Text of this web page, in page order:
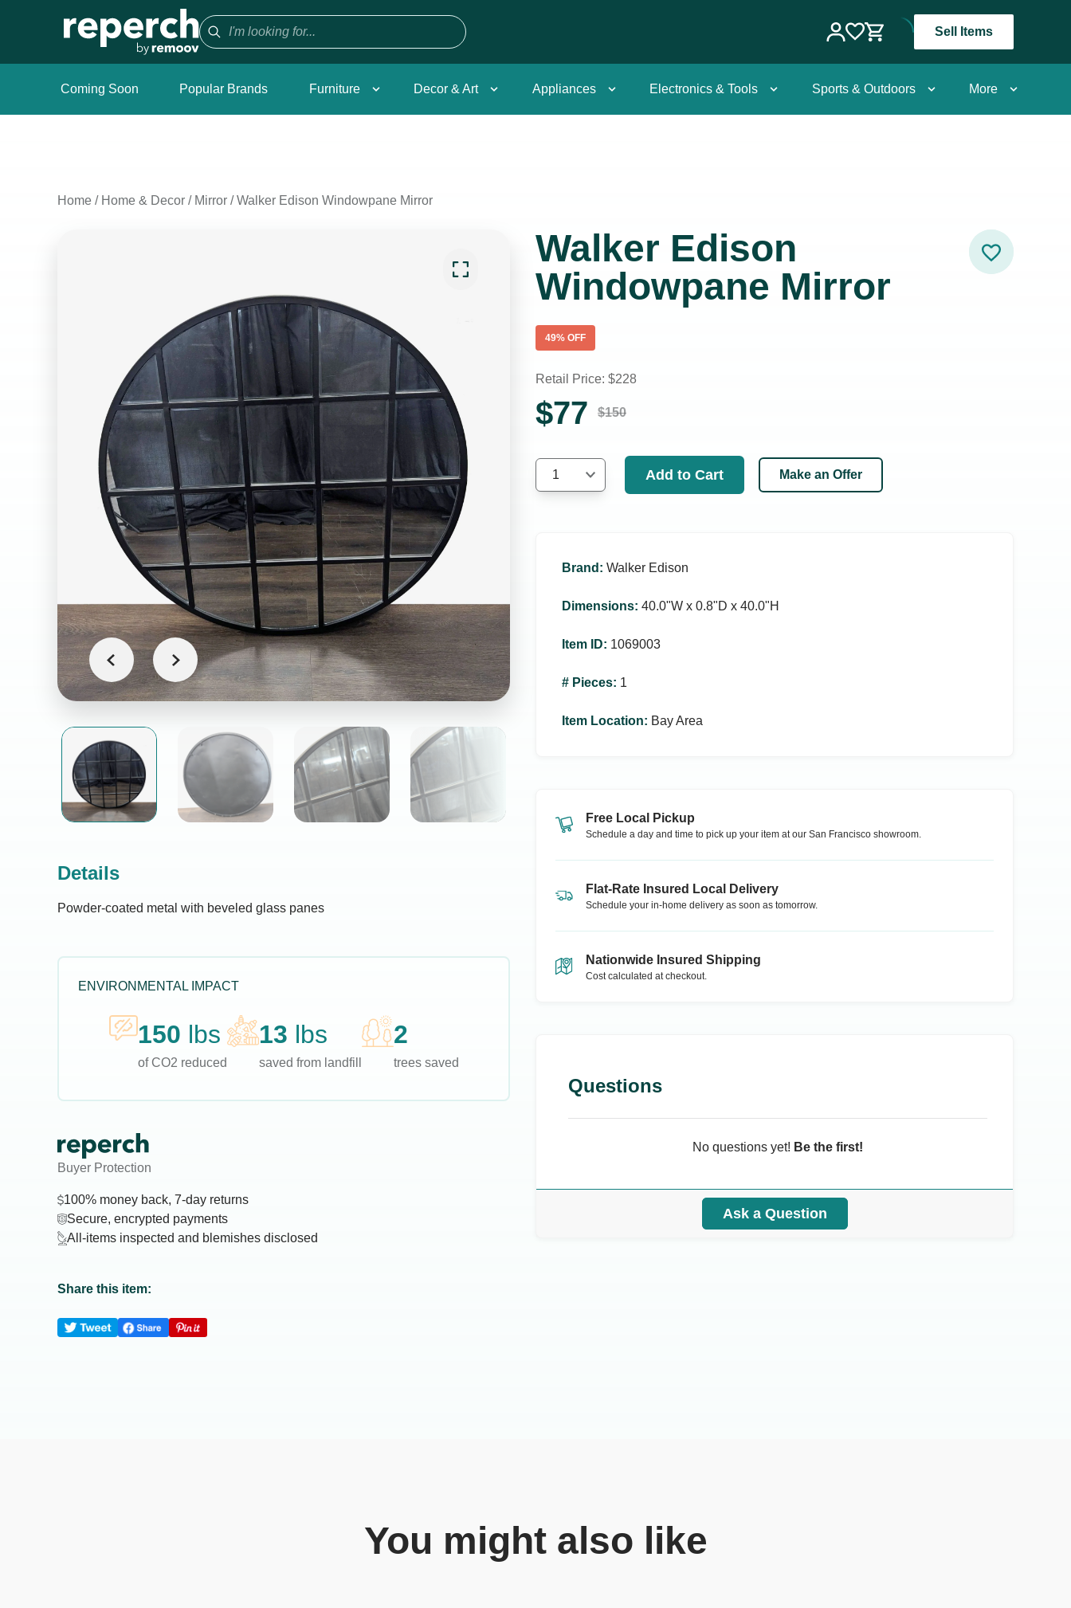
Sell Items
Coming Soon Popular Brands Furniture Decor & Art Appliances Electronics & Tools Sports & Outdoors More
Home / Home & Decor / Mirror /Walker Edison Windowpane Mirror
Details
Powder-coated metal with beveled glass panes
ENVIRONMENTAL IMPACT
150 lbs
of CO2 reduced
13 lbs
saved from landfill
2
trees saved
Buyer Protection
100% money back, 7-day returns
Secure, encrypted payments
All-items inspected and blemishes disclosed
Share this item:
Walker Edison
Windowpane Mirror
49% OFF
Retail Price: $228
$77 $150
1 Add to Cart Make an Offer
Brand : Walker Edison
Dimensions: 40.0ʺW x 0.8ʺD x 40.0ʺH
Item ID: 1069003
# Pieces: 1
Item Location: Bay Area
Free Local Pickup
Schedule a day and time to pick up your item at our San Francisco showroom.
Flat-Rate Insured Local Delivery
Schedule your in-home delivery as soon as tomorrow.
Nationwide Insured Shipping
Cost calculated at checkout.
Questions
No questions yet! Be the first!
Ask a Question
You might also like